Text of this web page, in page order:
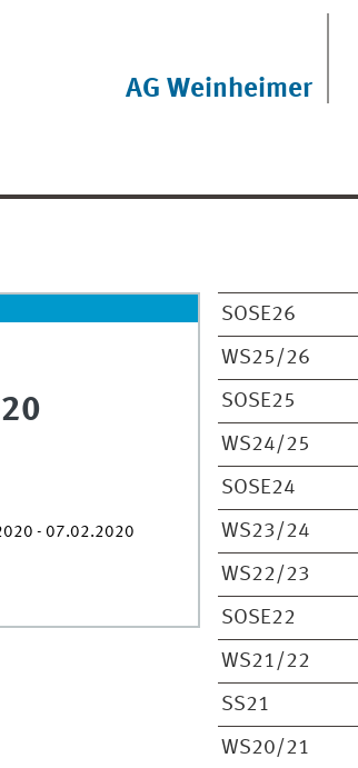
AG Weinheimer
SOSE26
WS25/26
SOSE25
WS24/25
SOSE24
WS23/24
WS22/23
SOSE22
WS21/22
SS21
WS20/21
- 07.02.2020